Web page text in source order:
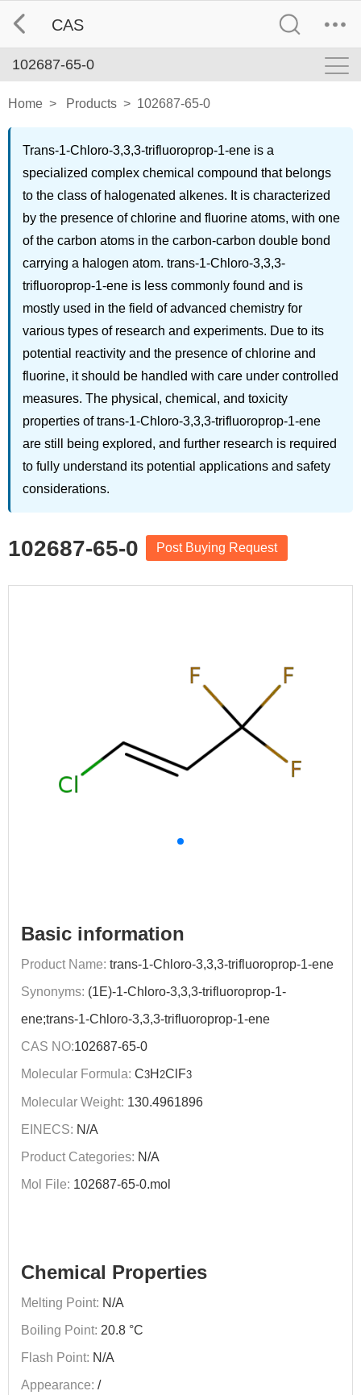
CAS
102687-65-0
Home > Products > 102687-65-0
Trans-1-Chloro-3,3,3-trifluoroprop-1-ene is a
specialized complex chemical compound that belongs
to the class of halogenated alkenes. It is characterized
by the presence of chlorine and fluorine atoms, with one
of the carbon atoms in the carbon-carbon double bond
carrying a halogen atom. trans-1-Chloro-3,3,3-
trifluoroprop-1-ene is less commonly found and is
mostly used in the field of advanced chemistry for
various types of research and experiments. Due to its
potential reactivity and the presence of chlorine and
fluorine, it should be handled with care under controlled
measures. The physical, chemical, and toxicity
properties of trans-1-Chloro-3,3,3-trifluoroprop-1-ene
are still being explored, and further research is required
to fully understand its potential applications and safety
considerations.
102687-65-0 Post Buying Request
Basic information
Product Name: trans-1-Chloro-3,3,3-trifluoroprop-1-ene
Synonyms: (1E)-1-Chloro-3,3,3-trifluoroprop-1-
ene;trans-1-Chloro-3,3,3-trifluoroprop-1-ene
CAS NO:102687-65-0
Molecular Formula: C3H 2ClF3
Molecular Weight: 130.4961896
EINECS: N/A
Product Categories: N/A
Mol File: 102687-65-0.mol
Chemical Properties
Melting Point: N/A
Boiling Point: 20.8 °C
Flash Point: N/A
Appearance: /